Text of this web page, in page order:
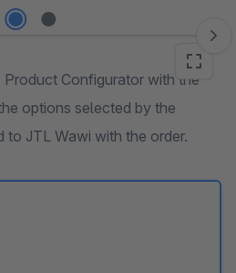
Configurator with the
options selected by the
to JTL Wawi with the order.